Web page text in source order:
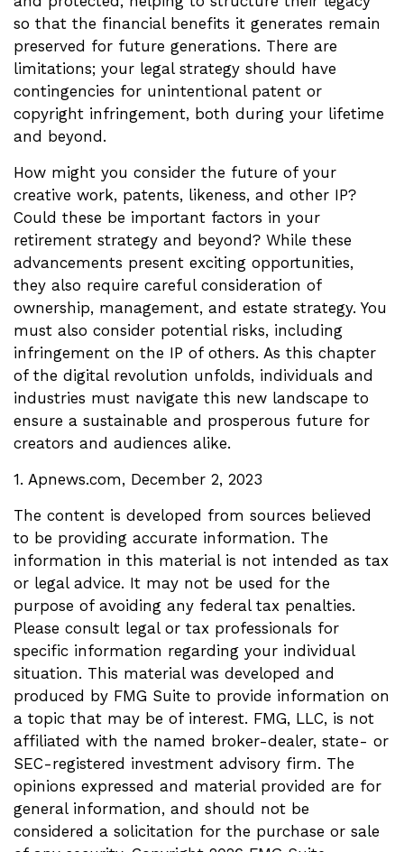
so that the financial benefits it generates remain
preserved for future generations. There are
limitations; your legal strategy should have
contingencies for unintentional patent or
copyright infringement, both during your lifetime
and beyond.
How might you consider the future of your
creative work, patents, likeness, and other IP?
Could these be important factors in your
retirement strategy and beyond? While these
advancements present exciting opportunities,
they also require careful consideration of
ownership, management, and estate strategy. You
must also consider potential risks, including
infringement on the IP of others. As this chapter
of the digital revolution unfolds, individuals and
industries must navigate this new landscape to
ensure a sustainable and prosperous future for
creators and audiences alike.
1. Apnews.com, December 2, 2023
The content is developed from sources believed
to be providing accurate information. The
information in this material is not intended as tax
or legal advice. It may not be used for the
purpose of avoiding any federal tax penalties.
Please consult legal or tax professionals for
specific information regarding your individual
situation. This material was developed and
produced by FMG Suite to provide information on
a topic that may be of interest. FMG, LLC, is not
affiliated with the named broker-dealer, state- or
SEC-registered investment advisory firm. The
opinions expressed and material provided are for
general information, and should not be
considered a solicitation for the purchase or sale